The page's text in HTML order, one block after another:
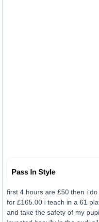
Pass In Style
first 4 hours are £50 then i
for £165.00 i teach in a 61
and take the safety of my